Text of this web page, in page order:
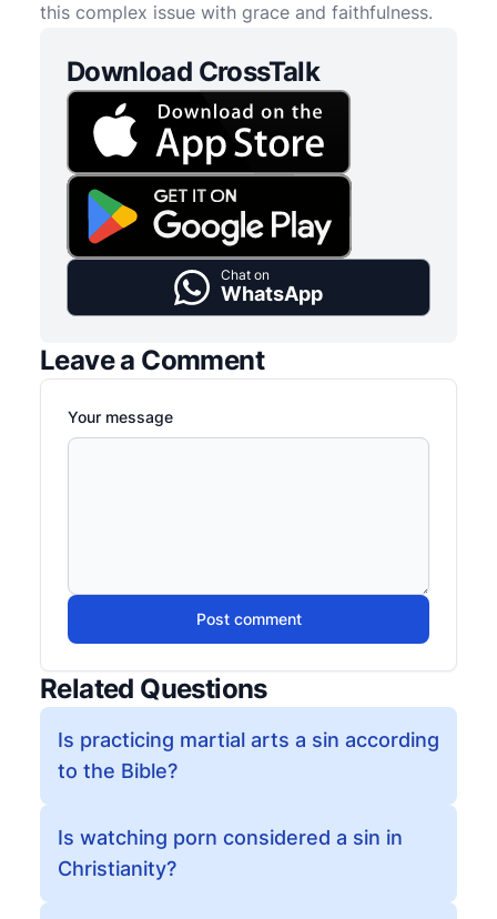
this complex issue with grace and faithfulness.
Download CrossTalk
Chat on
WhatsApp
Leave a Comment
Your message
Post comment
Related Questions
Is practicing martial arts a sin according
to the Bible?
Is watching porn considered a sin in
Christianity?